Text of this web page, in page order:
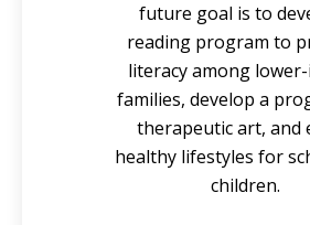
future goal is to
reading program to
literacy among
families, develop a
therapeutic art, and
healthy lifestyles for
children.